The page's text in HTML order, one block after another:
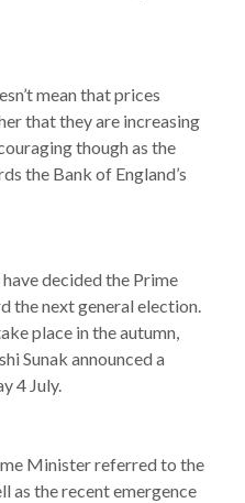
mean that prices
that they are increasing
though as the
the Bank of England’s
decided the Prime
next general election.
place in the autumn,
Sunak announced a
4 July.
Minister referred to the
as the recent emergence